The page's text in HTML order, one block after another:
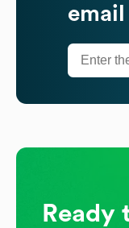
email
Ready